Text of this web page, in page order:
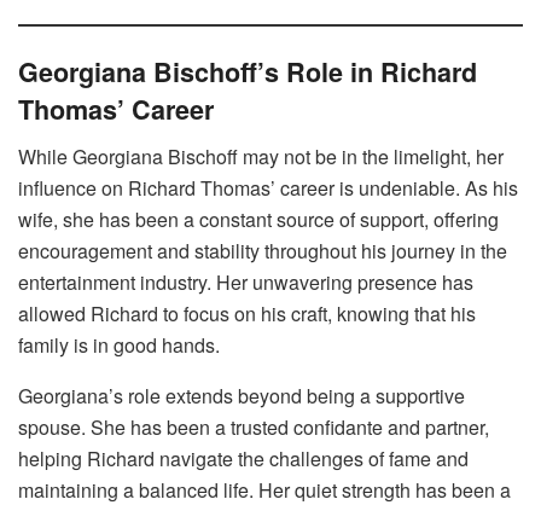
Georgiana Bischoff’s Role in Richard
Thomas’ Career
While Georgiana Bischoff may not be in the limelight, her
influence on Richard Thomas’ career is undeniable. As his
wife, she has been a constant source of support, offering
encouragement and stability throughout his journey in the
entertainment industry. Her unwavering presence has
allowed Richard to focus on his craft, knowing that his
family is in good hands.
Georgiana’s role extends beyond being a supportive
spouse. She has been a trusted confidante and partner,
helping Richard navigate the challenges of fame and
maintaining a balanced life. Her quiet strength has been a